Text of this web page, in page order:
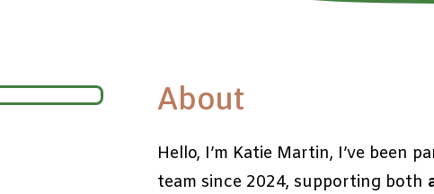
About
Hello, I’m Katie Martin, I’ve been
team since 2024, supporting both